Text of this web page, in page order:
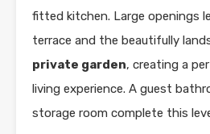
fitted kitchen. Large openings
terrace and the beautifully
private garden, creating a
living experience. A guest
storage room complete this